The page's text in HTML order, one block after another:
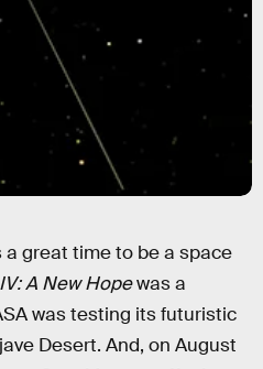
a great time to be a space
A New Hopewas a
was testing its futuristic
Desert. And, on August